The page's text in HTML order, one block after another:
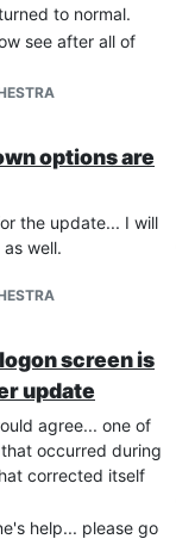
to normal.
see after all of
error message
portion of Xen
sure to keep
or things will break.
v20 installed and
oddity, it seems
Vates teams for
on track.
options are
the update... I will
well.
screen is
update
agree... one of
occurred during
corrected itself
help... please go